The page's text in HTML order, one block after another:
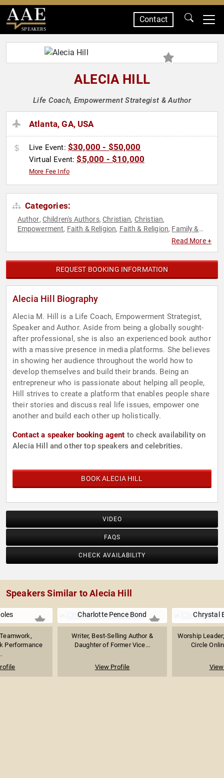
SPEAKERS
Contact
ALECIA HILL
Life Coach, Empowerment Strategist & Author
Atlanta, GA, USA
Live Event: $30,000 - $50,000
Virtual Event:$5,000 - $10,000
More Fee Info
Categories:
Author, Children's Authors,Christian, Christian,
Empowerment, Faith & Religion, Faith & Religion, Family &
Read More +
REQUEST BOOKING INFORMATION
Alecia Hill Biography
Alecia M. Hill is a Life Coach, Empowerment Strategist,
Speaker and Author. Aside from being a globally sought-
after professional, she is also an experienced book author
with a massive presence in media platforms. She believes
in showing her audience throughout the world how to
develop themselves and build their brands. Being an
entrepreneur who is passionate about helping all people,
Hill strives to create a platform that enables people share
their stories and discuss real life issues, empower one
another and build each other up holistically.
Contact a speaker booking agent to check availability on
Alecia Hill and other top speakers and celebrities.
BOOK ALECIA HILL
VIDEO
FAQS
CHECK AVAILABILITY
Speakers Similar to Alecia Hill
Performance
Charlotte Pence Bond
Writer, Best-Selling Author &
Daughter of Former Vice...
View Profile
Chrystal
Worship
Circle